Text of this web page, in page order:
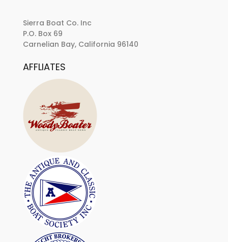
Sierra Boat Co. Inc
P.O. Box 69
Carnelian Bay, California 96140
AFFLIATES